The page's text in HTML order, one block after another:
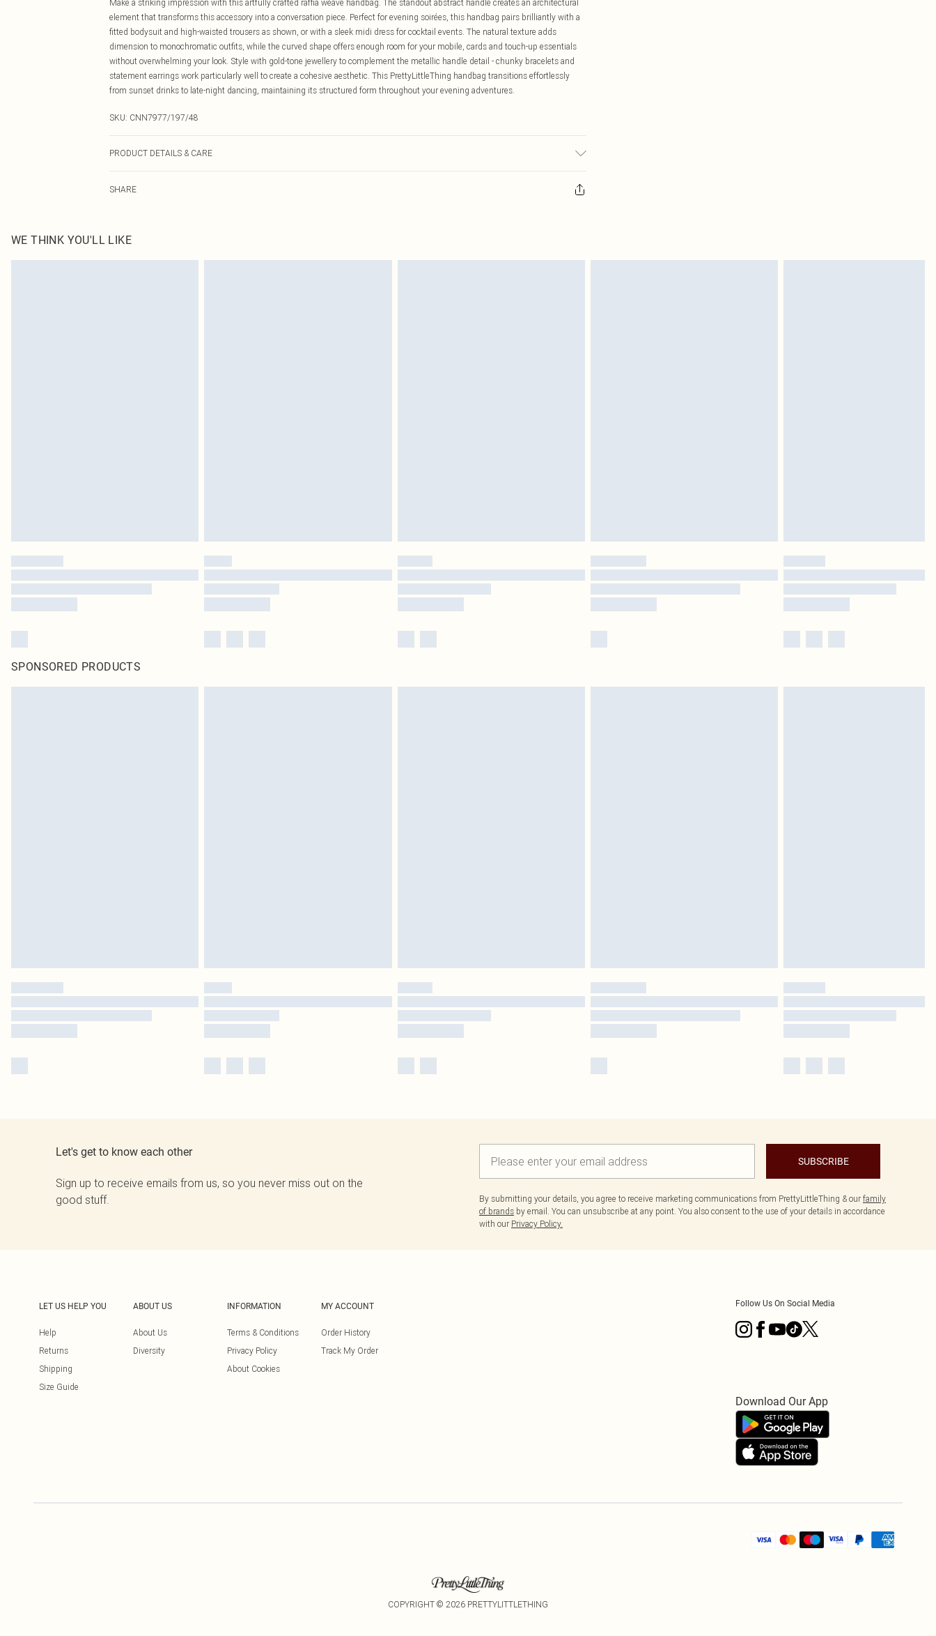
Make a striking impression with this artfully crafted raffia weave handbag. The standout abstract handle creates an architectural
element that transforms this accessory into a conversation piece. Perfect for evening soirées, this handbag pairs brilliantly with a
fitted bodysuit and high-waisted trousers as shown, or with a sleek midi dress for cocktail events. The natural texture adds
dimension to monochromatic outfits, while the curved shape offers enough room for your mobile, cards and touch-up essentials
without overwhelming your look. Style with gold-tone jewellery to complement the metallic handle detail - chunky bracelets and
statement earrings work particularly well to create a cohesive aesthetic. This PrettyLittleThing handbag transitions effortlessly
from sunset drinks to late-night dancing, maintaining its structured form throughout your evening adventures.
SKU: CNN7977/197/48
PRODUCT DETAILS & CARE
SHARE
WE THINK YOU'LL LIKE
SPONSORED PRODUCTS
Let's get to know each other
Sign up to receive emails from us, so you never miss out on the
good stuff.
SUBSCRIBE
By submitting your details, you agree to receive marketing communications from PrettyLittleThing & our family
of brands by email. You can unsubscribe at any point. You also consent to the use of your details in accordance
with our Privacy Policy.
LET US HELP YOU
Help
Returns
Shipping
Size Guide
ABOUT US
About Us
Diversity
INFORMATION
Terms & Conditions
Privacy Policy
About Cookies
MY ACCOUNT
Order History
Track My Order
Follow Us On Social Media
Download Our App
COPYRIGHT © 2026 PRETTYLITTLETHING